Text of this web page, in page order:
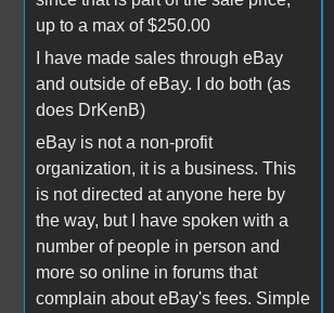
up to a max of $250.00
I have made sales through eBay
and outside of eBay. I do both (as
does DrKenB)
eBay is not a non-profit
organization, it is a business. This
is not directed at anyone here by
the way, but I have spoken with a
number of people in person and
more so online in forums that
complain about eBay's fees. Simple